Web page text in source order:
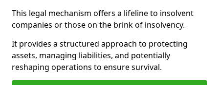
This legal mechanism offers a lifeline to insolvent
companies or those on the brink of insolvency.
It provides a structured approach to protecting
assets, managing liabilities, and potentially
reshaping operations to ensure survival.